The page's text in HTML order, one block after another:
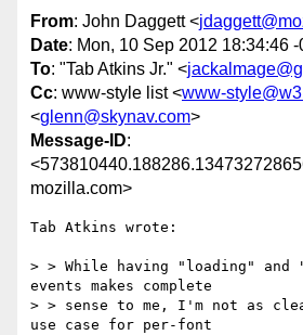
From: John Daggett <
Date: Mon, 10 Sep 2012 18:34:46
To: "Tab Atkins Jr." <
Cc: www-style list <www-
<glenn@skynav.com>
Message-ID:
mozilla.com>
Tab Atkins wrote:
> > While having "loading" and
events makes complete
> > sense to me, I'm not as
use case for per-font